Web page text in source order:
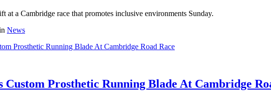
at a Cambridge race that promotes inclusive environments Sunday.
News
Custom Prosthetic Running Blade At Cambridge